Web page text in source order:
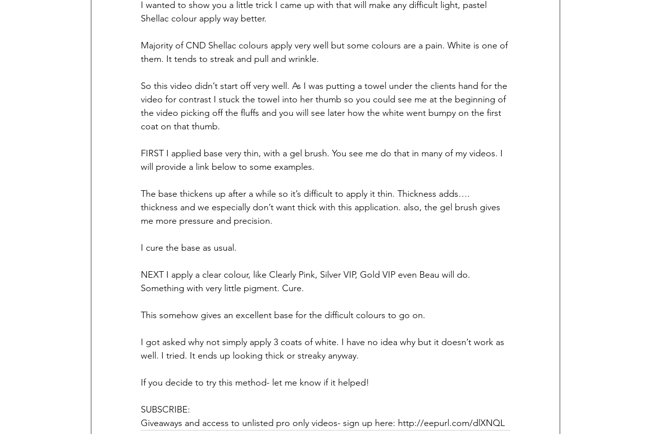
I wanted to show you a little trick I came up with that will make any difficult light, pastel
Shellac colour apply way better.
Majority of CND Shellac colours apply very well but some colours are a pain. White is one of
them. It tends to streak and pull and wrinkle.
So this video didn’t start off very well. As I was putting a towel under the clients hand for the
video for contrast I stuck the towel into her thumb so you could see me at the beginning of
the video picking off the fluffs and you will see later how the white went bumpy on the first
coat on that thumb.
FIRST I applied base very thin, with a gel brush. You see me do that in many of my videos. I
will provide a link below to some examples.
The base thickens up after a while so it’s difficult to apply it thin. Thickness adds….
thickness and we especially don’t want thick with this application. also, the gel brush gives
me more pressure and precision.
I cure the base as usual.
NEXT I apply a clear colour, like Clearly Pink, Silver VIP, Gold VIP even Beau will do.
Something with very little pigment. Cure.
This somehow gives an excellent base for the difficult colours to go on.
I got asked why not simply apply 3 coats of white. I have no idea why but it doesn’t work as
well. I tried. It ends up looking thick or streaky anyway.
If you decide to try this method- let me know if it helped!
SUBSCRIBE:
Giveaways and access to unlisted pro only videos- sign up here: http://eepurl.com/dlXNQL